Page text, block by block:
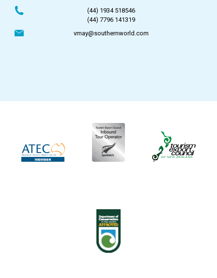
(44) 1934 518546
(44) 7796 141319
vmay@southernworld.com